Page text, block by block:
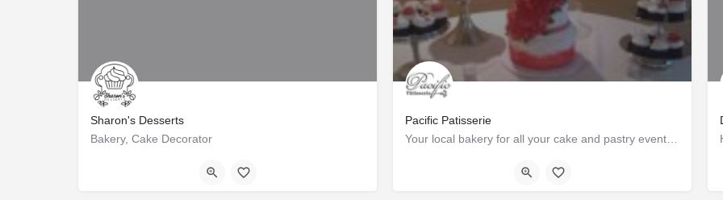
Sharon's Desserts
Bakery, Cake Decorator
+1-2055273644
Pacific Patisserie
Your local bakery for all your cake and pastry event needs.
+1-7145492808